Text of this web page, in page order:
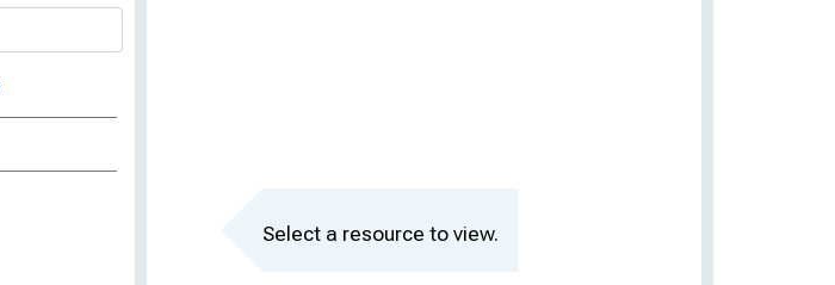
Select a resource to view.